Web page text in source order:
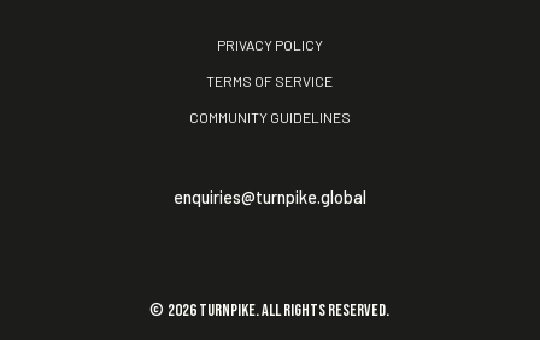
PRIVACY POLICY
TERMS OF SERVICE
COMMUNITY GUIDELINES
enquiries@turnpike.global
© 2026TURNPIKE. All rights reserved.